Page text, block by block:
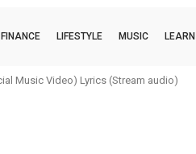
FINANCE LIFESTYLE MUSIC LEARN
Music Video) Lyrics (Stream audio)